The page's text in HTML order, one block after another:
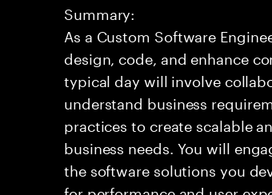
Summary:
As a Custom Software
design, code, and enhance
typical day will involve
understand business
practices to create scalable
business needs. You will
the software solutions you